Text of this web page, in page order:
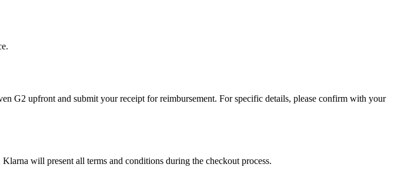
G2 upfront and submit your receipt for reimbursement. For specific details, please confirm with your
will present all terms and conditions during the checkout process.